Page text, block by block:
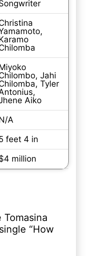
Jahi
Tyler
Aiko
A
feet 4 in
million
“How